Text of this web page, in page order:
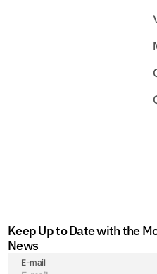
Keep Up to Date with the
News
E-mail